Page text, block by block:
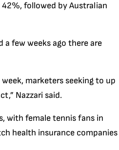
followed by Australian
a few weeks ago there are
marketers seeking to up
Nazzari said.
with female tennis fans in
health insurance companies